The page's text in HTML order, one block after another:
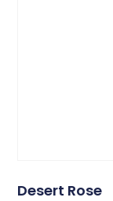
Desert Rose